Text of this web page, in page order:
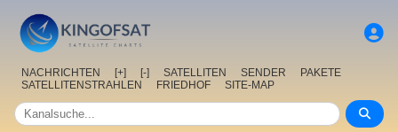
NACHRICHTEN [+] [-] SATELLITEN SENDER
PAKETE
SATELLITENSTRAHLEN
FRIEDHOF SITE-MAP